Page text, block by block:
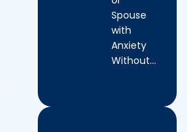
Spouse
with
Anxiety
Without…